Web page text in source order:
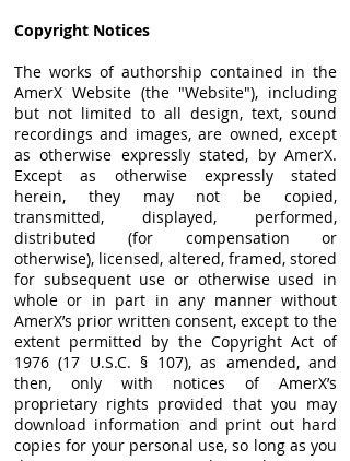
Copyright Notices
The works of authorship contained in the
AmerX Website (the "Website"), including
but not limited to all design, text, sound
recordings and images, are owned, except
as otherwise expressly stated, by AmerX.
Except as otherwise expressly stated
herein, they may not be copied,
transmitted, displayed, performed,
distributed (for compensation or
otherwise), licensed, altered, framed, stored
for subsequent use or otherwise used in
whole or in part in any manner without
AmerX’s prior written consent, except to the
extent permitted by the Copyright Act of
1976 (17 U.S.C. § 107), as amended, and
then, only with notices of AmerX’s
proprietary rights provided that you may
download information and print out hard
copies for your personal use, so long as you